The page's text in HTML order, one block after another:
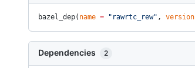
bazel_dep( name = "rawrtc_rew" , version
Dependencies 2